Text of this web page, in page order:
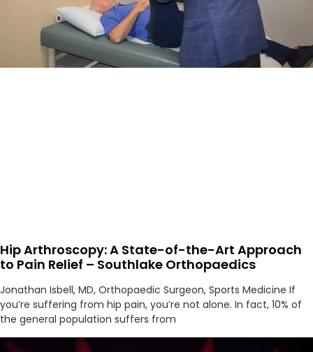
Hip Arthroscopy: A State-of-the-Art Approach
to Pain Relief – Southlake Orthopaedics
Jonathan Isbell, MD, Orthopaedic Surgeon, Sports Medicine If
you’re suffering from hip pain, you’re not alone. In fact, 10% of
the general population suffers from